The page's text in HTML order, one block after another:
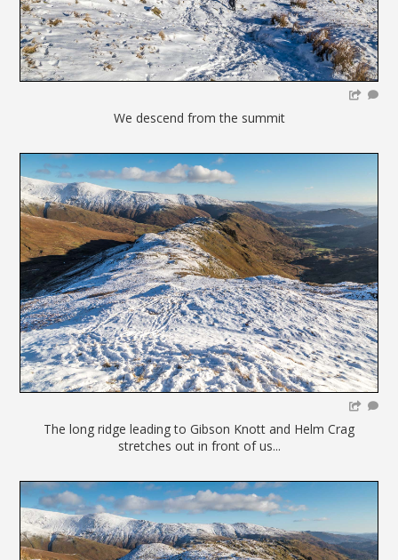
We descend from the summit
The long ridge leading to Gibson Knott and Helm Crag
stretches out in front of us...